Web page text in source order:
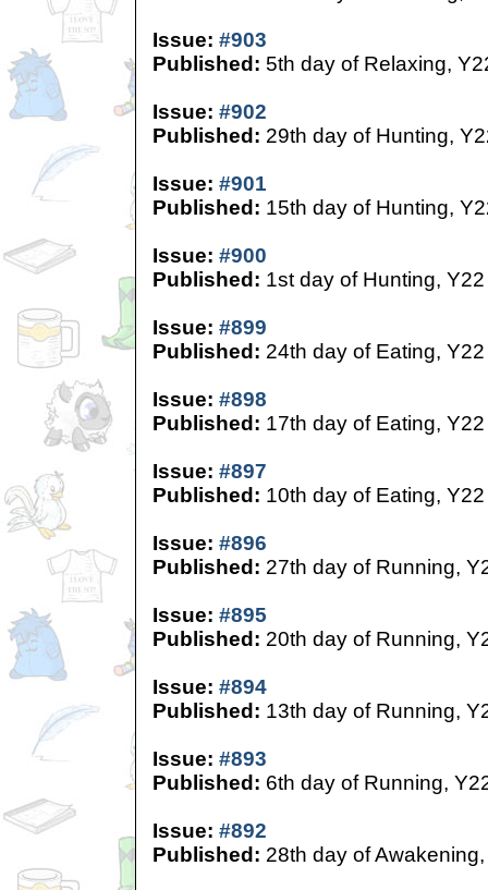
Issue: #903
Published: 5th day of Relaxing,
Issue: #902
Published: 29th day of Hunting,
Issue: #901
Published: 15th day of Hunting,
Issue: #900
Published: 1st day of Hunting, Y22
Issue: #899
Published: 24th day of Eating, Y22
Issue: #898
Published: 17th day of Eating, Y22
Issue: #897
Published: 10th day of Eating, Y22
Issue: #896
Published: 27th day of Running,
Issue: #895
Published: 20th day of Running,
Issue: #894
Published: 13th day of Running,
Issue: #893
Published: 6th day of Running,
Issue: #892
Published: 28th day of